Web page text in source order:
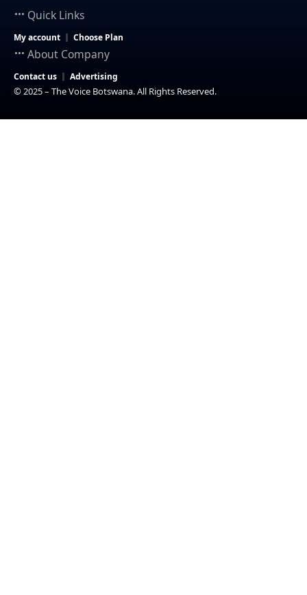
Quick Links
My account Choose Plan
About Company
Contact us Advertising
© 2025 – The Voice Botswana. All Rights Reserved.